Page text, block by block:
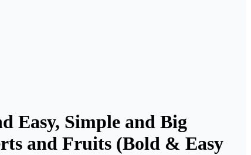
Easy, Simple and Big
and Fruits (Bold & Easy